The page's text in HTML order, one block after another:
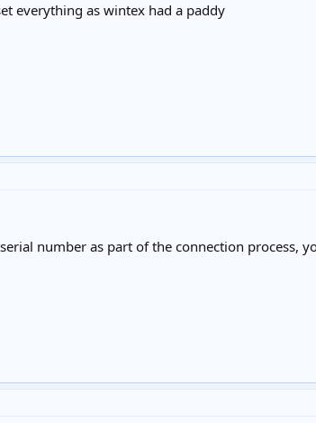
everything as wintex had a paddy
number as part of the connection process,